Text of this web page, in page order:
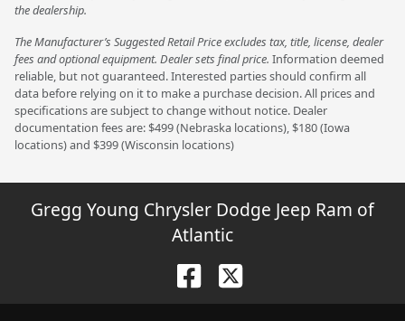
the dealership.
The Manufacturer’s Suggested Retail Price excludes tax, title, license, dealer
fees and optional equipment. Dealer sets final price. Information deemed
reliable, but not guaranteed. Interested parties should confirm all
data before relying on it to make a purchase decision. All prices and
specifications are subject to change without notice. Dealer
documentation fees are: $499 (Nebraska locations), $180 (Iowa
locations) and $399 (Wisconsin locations)
Gregg Young Chrysler Dodge Jeep Ram of
Atlantic